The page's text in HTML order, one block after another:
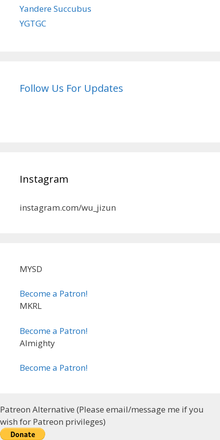
Yandere Succubus
YGTGC
Follow Us For Updates
Instagram
instagram.com/wu_jizun
MYSD
Become a Patron!
MKRL
Become a Patron!
Almighty
Become a Patron!
Patreon Alternative (Please email/message me if you
wish for Patreon privileges)